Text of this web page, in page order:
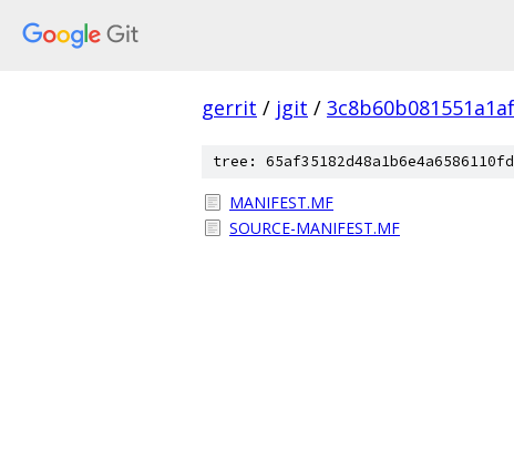
gerrit / jgit /
tree:
MANIFEST.MF
SOURCE-MANIFEST.MF